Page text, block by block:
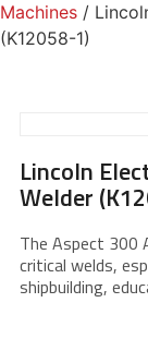
Machines /
(K12058-1)
Lincoln
Welder
The Aspect 300
critical welds,
shipbuilding,